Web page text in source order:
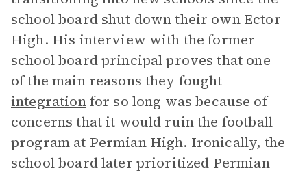
school board shut down their own Ector
High. His interview with the former
school board principal proves that one
of the main reasons they fought
integrationfor so long was because of
concerns that it would ruin the football
program at Permian High. Ironically, the
school board later prioritized Permian